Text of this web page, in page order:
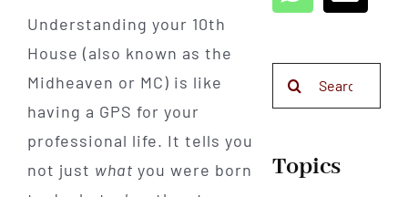
Understanding your 10th
House (also known as the
Midheaven or MC) is like
having a GPS for your
professional life. It tells you
not just what you were born
Topics